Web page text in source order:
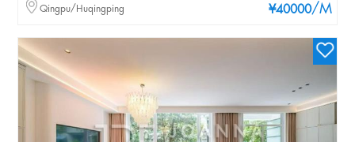
¥40000/M
Qingpu/Huqingping